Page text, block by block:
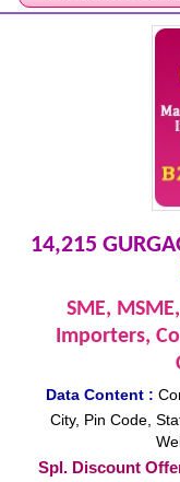
14,215
SME,
Importers,
Data Content :
City, Pin Code,
Spl. Discount